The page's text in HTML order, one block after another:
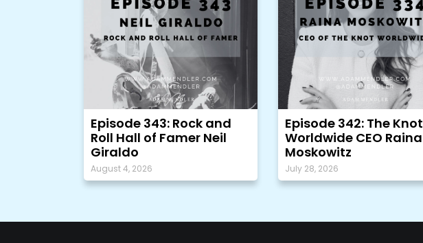
Episode 343: Rock and
Roll Hall of Famer Neil
Giraldo
August 4, 2026
Episode 342: The Knot
Worldwide CEO Raina
Moskowitz
July 28, 2026